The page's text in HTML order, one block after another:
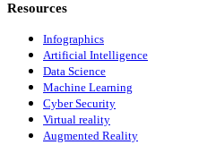
Resources
Infographics
Artificial Intelligence
Data Science
Machine Learning
Cyber Security
Virtual reality
Augmented Reality